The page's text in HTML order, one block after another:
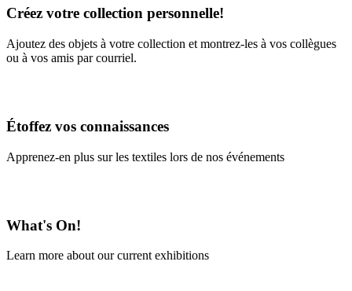
Créez votre collection personnelle!
Ajoutez des objets à votre collection et montrez-les à vos collègues
ou à vos amis par courriel.
Étoffez vos connaissances
Apprenez-en plus sur les textiles lors de nos événements
What's On!
Learn more about our current exhibitions